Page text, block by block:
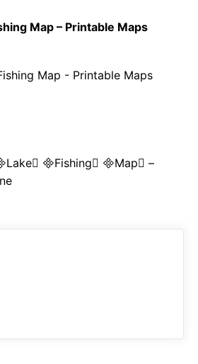
Map – Printable Maps
Fishing Map –